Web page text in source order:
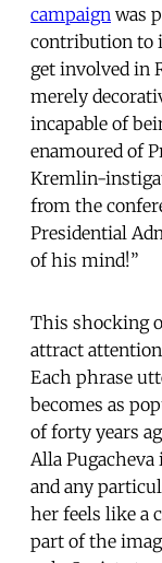
campaign was
contribution to
get involved in
merely
incapable of
enamoured of
Kremlin-
from the
Presidential
of his mind!”
This shocking
attract
Each phrase
becomes as
of forty years
Alla
and any
her feels like a
part of the